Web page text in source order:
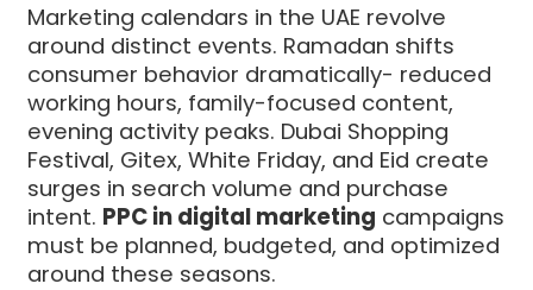
Marketing calendars in the UAE revolve
around distinct events. Ramadan shifts
consumer behavior dramatically- reduced
working hours, family-focused content,
evening activity peaks. Dubai Shopping
Festival, Gitex, White Friday, and Eid create
surges in search volume and purchase
intent. PPC in digital marketing campaigns
must be planned, budgeted, and optimized
around these seasons.